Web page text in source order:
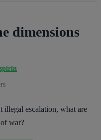
dimensions
illegal escalation, what are
war?